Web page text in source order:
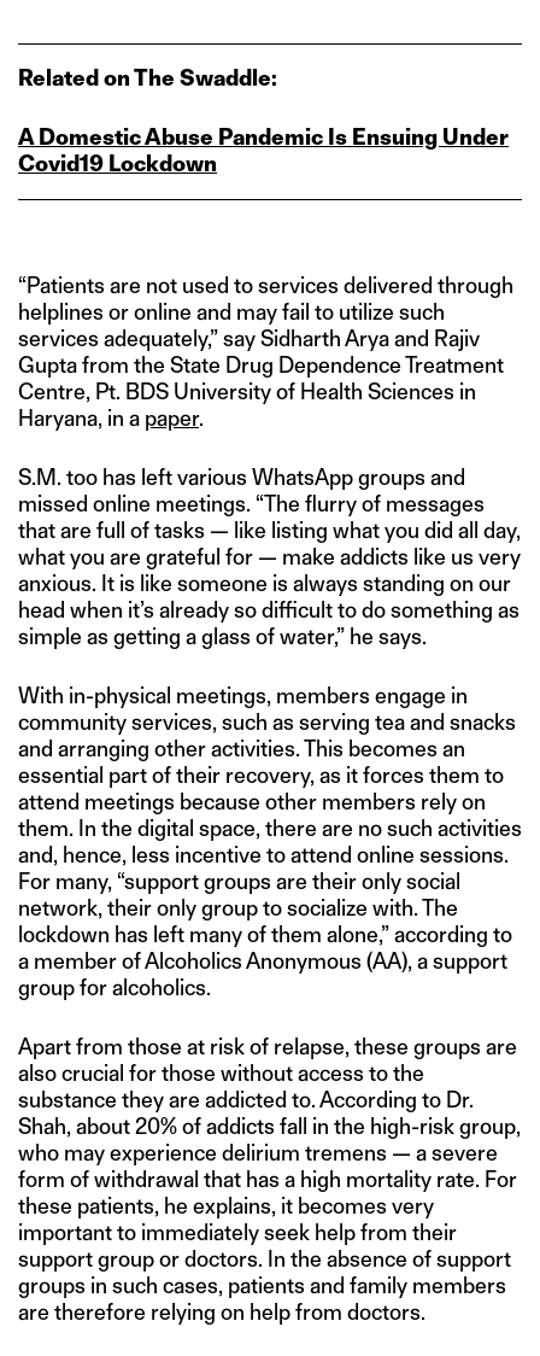
Related on The Swaddle:
A Domestic Abuse Pandemic Is Ensuing Under
Covid19 Lockdown
“Patients are not used to services delivered through
helplines or online and may fail to utilize such
services adequately,” say Sidharth Arya and Rajiv
Gupta from the State Drug Dependence Treatment
Centre, Pt. BDS University of Health Sciences in
Haryana, in a paper.
S.M. too has left various WhatsApp groups and
missed online meetings. “The flurry of messages
that are full of tasks — like listing what you did all day,
what you are grateful for — make addicts like us very
anxious. It is like someone is always standing on our
head when it’s already so difficult to do something as
simple as getting a glass of water,” he says.
With in-physical meetings, members engage in
community services, such as serving tea and snacks
and arranging other activities. This becomes an
essential part of their recovery, as it forces them to
attend meetings because other members rely on
them. In the digital space, there are no such activities
and, hence, less incentive to attend online sessions.
For many, “support groups are their only social
network, their only group to socialize with. The
lockdown has left many of them alone,” according to
a member of Alcoholics Anonymous (AA), a support
group for alcoholics.
Apart from those at risk of relapse, these groups are
also crucial for those without access to the
substance they are addicted to. According to Dr.
Shah, about 20% of addicts fall in the high-risk group,
who may experience delirium tremens — a severe
form of withdrawal that has a high mortality rate. For
these patients, he explains, it becomes very
important to immediately seek help from their
support group or doctors. In the absence of support
groups in such cases, patients and family members
are therefore relying on help from doctors.